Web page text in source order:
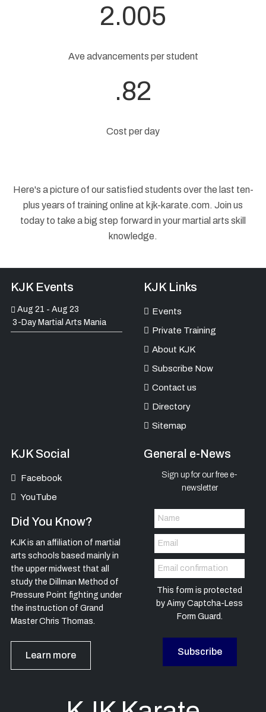
2.005
Ave advancements per student
.82
Cost per day
Here's a picture of our satisfied students over the last ten-
plus years of training online at kjk-karate.com. Join us
today to take a big step forward in your martial arts skill
knowledge.
KJK Events
Aug 21 - Aug 23
3-Day Martial Arts Mania
KJK Links
Events
Private Training
About KJK
Subscribe Now
Contact us
Directory
Sitemap
KJK Social
Facebook
YouTube
Did You Know?
KJK is an affiliation of martial
arts schools based mainly in
the upper midwest that all
study the Dillman Method of
Pressure Point fighting under
the instruction of Grand
Master Chris Thomas.
Learn more
General e-News
Sign up for our free e-
newsletter
This form is protected
by Aimy Captcha-Less
Form Guard
Subscribe